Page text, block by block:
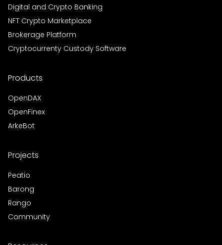
Digital and Crypto Banking
NFT Crypto Marketplace
Brokerage Platform
Cryptocurrenty Custody Software
Products
OpenDAX
OpenFinex
ArkeBot
Projects
Peatio
Barong
Rango
Community